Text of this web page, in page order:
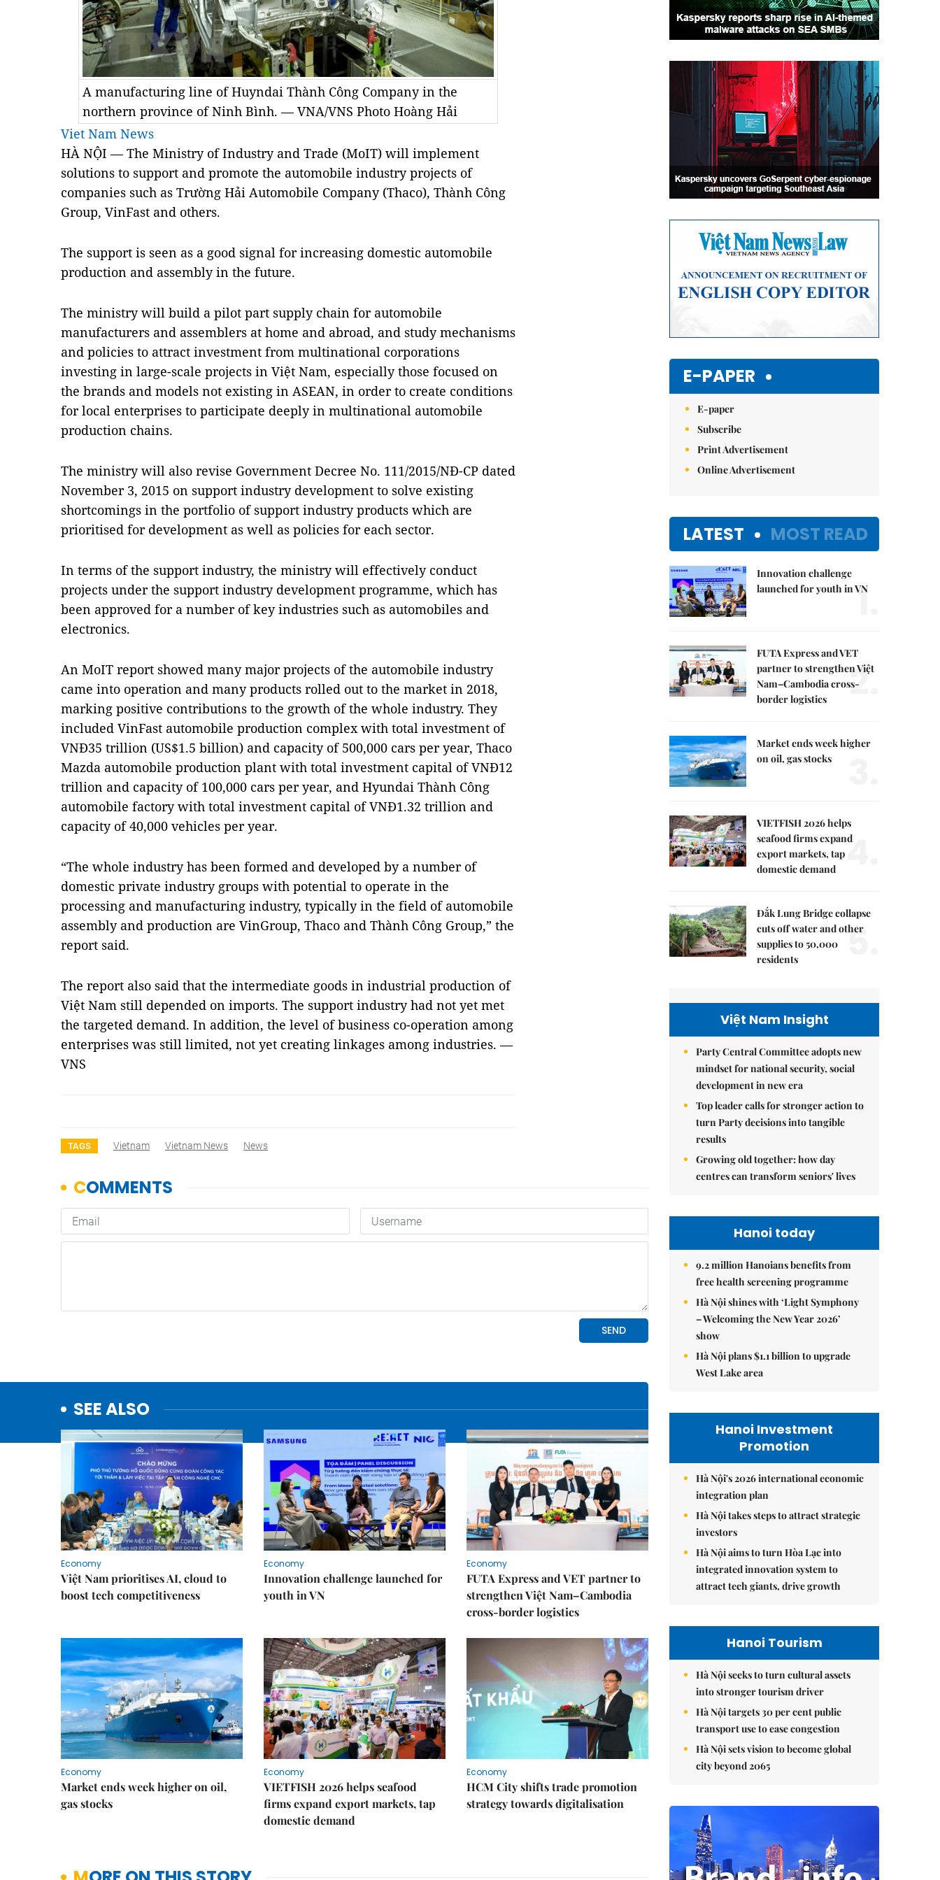
A manufacturing line of Huyndai Thành Công Company in the
northern province of Ninh Bình. — VNA/VNS Photo Hoàng Hải
Viet Nam News
HÀ NỘI — The Ministry of Industry and Trade (MoIT) will implement
solutions to support and promote the automobile industry projects of
companies such as Trường Hải Automobile Company (Thaco), Thành Công
Group, VinFast and others.
The support is seen as a good signal for increasing domestic automobile
production and assembly in the future.
The ministry will build a pilot part supply chain for automobile
manufacturers and assemblers at home and abroad, and study mechanisms
and policies to attract investment from multinational corporations
investing in large-scale projects in Việt Nam, especially those focused on
the brands and models not existing in ASEAN, in order to create conditions
for local enterprises to participate deeply in multinational automobile
production chains.
The ministry will also revise Government Decree No. 111/2015/NĐ-CP dated
November 3, 2015 on support industry development to solve existing
shortcomings in the portfolio of support industry products which are
prioritised for development as well as policies for each sector.
In terms of the support industry, the ministry will effectively conduct
projects under the support industry development programme, which has
been approved for a number of key industries such as automobiles and
electronics.
An MoIT report showed many major projects of the automobile industry
came into operation and many products rolled out to the market in 2018,
marking positive contributions to the growth of the whole industry. They
included VinFast automobile production complex with total investment of
VNĐ35 trillion (US$1.5 billion) and capacity of 500,000 cars per year, Thaco
Mazda automobile production plant with total investment capital of VNĐ12
trillion and capacity of 100,000 cars per year, and Hyundai Thành Công
automobile factory with total investment capital of VNĐ1.32 trillion and
capacity of 40,000 vehicles per year.
“The whole industry has been formed and developed by a number of
domestic private industry groups with potential to operate in the
processing and manufacturing industry, typically in the field of automobile
assembly and production are VinGroup, Thaco and Thành Công Group,” the
report said.
The report also said that the intermediate goods in industrial production of
Việt Nam still depended on imports. The support industry had not yet met
the targeted demand. In addition, the level of business co-operation among
enterprises was still limited, not yet creating linkages among industries. —
VNS
TAGS Vietnam Vietnam News News
SEE ALSO
Economy
Việt Nam prioritises AI, cloud to
boost tech competitiveness
Economy
Innovation challenge launched for
youth in VN
Economy
FUTA Express and VET partner to
strengthen Việt Nam–Cambodia
cross-border logistics
Economy
Market ends week higher on oil,
gas stocks
Economy
VIETFISH 2026 helps seafood
firms expand export markets, tap
domestic demand
Economy
HCM City shifts trade promotion
strategy towards digitalisation
E-PAPER
E-paper
Subscribe
Print Advertisement
Online Advertisement
LATEST MOST READ
Innovation challenge
launched for youth in VN
1.
FUTA Express and VET
partner to strengthen Việt
Nam–Cambodia cross-
border logistics
2.
Market ends week higher
on oil, gas stocks
VIETFISH 2026 helps
seafood firms expand
export markets, tap
domestic demand
4.
Đắk Lung Bridge collapse
cuts off water and other
supplies to 50,000
residents
5.
Việt Nam Insight
Party Central Committee adopts new
mindset for national security, social
development in new era
Top leader calls for stronger action to
turn Party decisions into tangible
results
Growing old together: how day
centres can transform seniors' lives
Hanoi today
9.2 million Hanoians benefits from
free health screening programme
Hà Nội shines with ‘Light Symphony
– Welcoming the New Year 2026’
show
Hà Nội plans $1.1 billion to upgrade
West Lake area
Hanoi Investment
Promotion
Hà Nội's 2026 international economic
integration plan
Hà Nội takes steps to attract strategic
investors
Hà Nội aims to turn Hòa Lạc into
integrated innovation system to
attract tech giants, drive growth
Hanoi Tourism
Hà Nội seeks to turn cultural assets
into stronger tourism driver
Hà Nội targets 30 per cent public
transport use to ease congestion
Hà Nội sets vision to become global
city beyond 2065